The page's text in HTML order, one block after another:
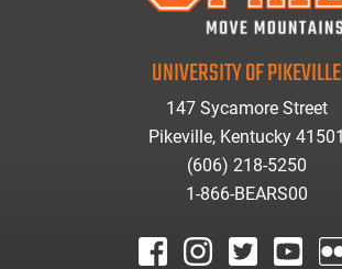
UNIVERSITY OF PIKEVILLE
147 Sycamore Street
Pikeville, Kentucky 41501
(606) 218-5250
1-866-BEARS00